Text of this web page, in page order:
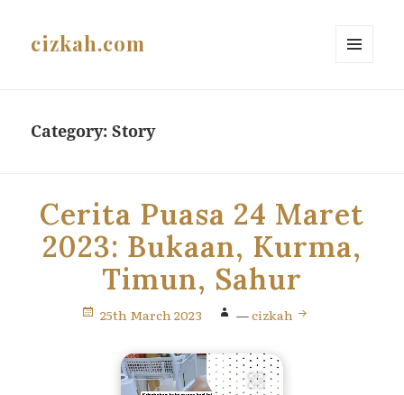
cizkah.com
Category:Story
Cerita Puasa 24 Maret
2023: Bukaan, Kurma,
Timun, Sahur
25th March 2023 —cizkah